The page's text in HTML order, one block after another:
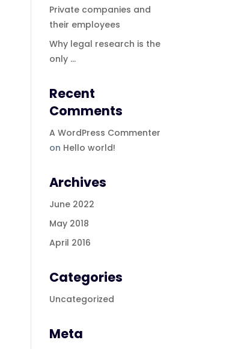
Private companies and
their employees
Why legal research is the
only …
Recent
Comments
A WordPress Commenter
on Hello world!
Archives
June 2022
May 2018
April 2016
Categories
Uncategorized
Meta